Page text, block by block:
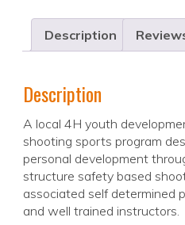
Description
Description
A local 4H youth
shooting sports program
personal development
structure safety based
associated self determined
and well trained instructors.